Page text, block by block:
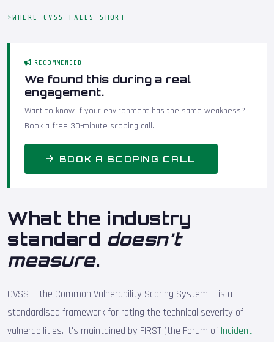
WHERE CVSS FALLS SHORT
RECOMMENDED
We found this during a real
engagement.
Want to know if your environment has the same weakness?
Book a free 30-minute scoping call.
BOOK A SCOPING CALL
What the industry
standard doesn't
measure.
CVSS — the Common Vulnerability Scoring System — is a
standardised framework for rating the technical severity of
vulnerabilities. It's maintained by FIRST (the Forum of Incident